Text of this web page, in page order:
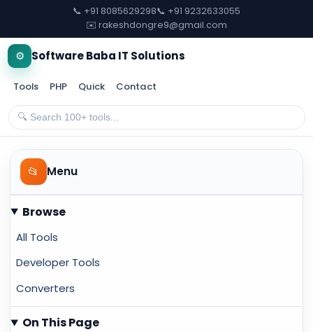
📞 +91 8085629298📞 +91 9232633055
✉️ rakeshdongre9@gmail.com
⚙️ Software Baba IT Solutions
Tools PHP Quick Contact
📂 Menu
Browse
All Tools
Developer Tools
Converters
On This Page